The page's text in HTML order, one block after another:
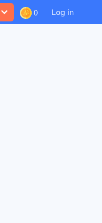
0 Log in